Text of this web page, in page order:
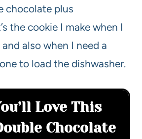
chocolate plus
the cookie I make when I
also when I need a
to load the dishwasher.
Love This
Chocolate